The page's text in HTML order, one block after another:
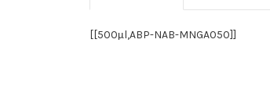
[[500µl,ABP-NAB-MNGA050]]